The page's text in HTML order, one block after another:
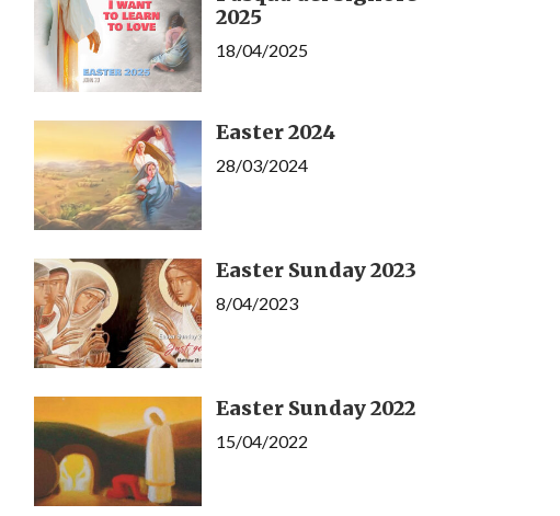
2025
18/04/2025
Easter 2024
28/03/2024
Easter Sunday 2023
8/04/2023
Easter Sunday 2022
15/04/2022